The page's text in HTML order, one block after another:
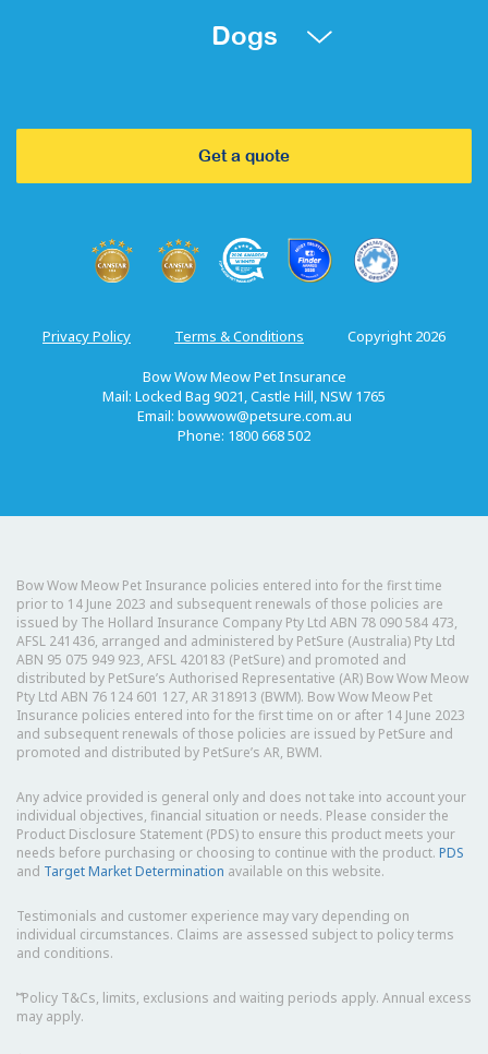
Dogs
Get a quote
Privacy Policy Terms & Conditions Copyright 2026
Bow Wow Meow Pet Insurance
Mail: Locked Bag 9021, Castle Hill, NSW 1765
Email: bowwow@petsure.com.au
Phone: 1800 668 502
Bow Wow Meow Pet Insurance policies entered into for the first time
prior to 14 June 2023 and subsequent renewals of those policies are
issued by The Hollard Insurance Company Pty Ltd ABN 78 090 584 473,
AFSL 241436, arranged and administered by PetSure (Australia) Pty Ltd
ABN 95 075 949 923, AFSL 420183 (PetSure) and promoted and
distributed by PetSure’s Authorised Representative (AR) Bow Wow Meow
Pty Ltd ABN 76 124 601 127, AR 318913 (BWM). Bow Wow Meow Pet
Insurance policies entered into for the first time on or after 14 June 2023
and subsequent renewals of those policies are issued by PetSure and
promoted and distributed by PetSure’s AR, BWM.
Any advice provided is general only and does not take into account your
individual objectives, financial situation or needs. Please consider the
Product Disclosure Statement (PDS) to ensure this product meets your
needs before purchasing or choosing to continue with the product. PDS
and Target Market Determination available on this website.
Testimonials and customer experience may vary depending on
individual circumstances. Claims are assessed subject to policy terms
and conditions.
⑅Policy T&Cs, limits, exclusions and waiting periods apply. Annual excess
may apply.